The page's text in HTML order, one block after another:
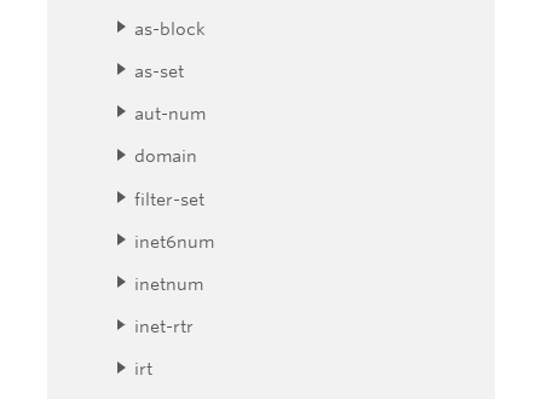
as-block
as-set
aut-num
domain
filter-set
inet6num
inetnum
inet-rtr
irt